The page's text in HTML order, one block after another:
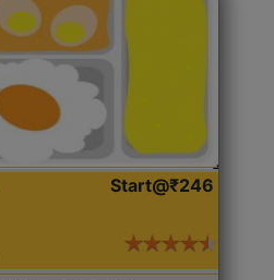
Start@₹246